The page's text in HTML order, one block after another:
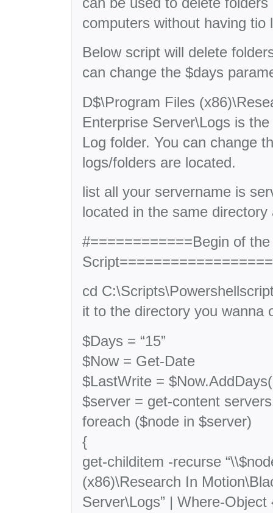
computers without having tio
Below script will delete
can change the $days
D$\Program Files
Enterprise Server\Logs is
Log folder. You can change
logs/folders are located.
list all your servername is
located in the same
#============Begin of the
cd
it to the directory you wanna
$Days = “15”
$Now = Get-Date
$LastWrite =
$server = get-content
foreach ($node in $server)
{
get-childitem -recurse
(x86)\Research In
Server\Logs” | Where-